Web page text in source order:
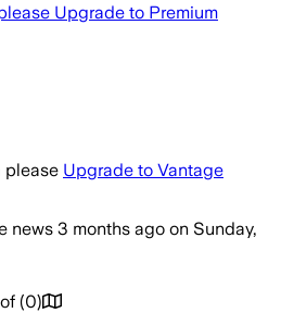
Upgrade to Premium
please Upgrade to Vantage
news 3 months ago on Sunday,
(0)